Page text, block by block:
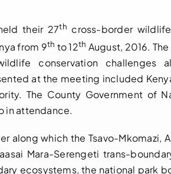
their 27th cross-border
from 9th to 12th August, 2016.
conservation challenges
at the meeting included
The County Government of
in attendance.
along which the Tsavo-Mkomazi,
Mara-Serengeti trans-
ecosystems, the national park
Bureau
and
OF